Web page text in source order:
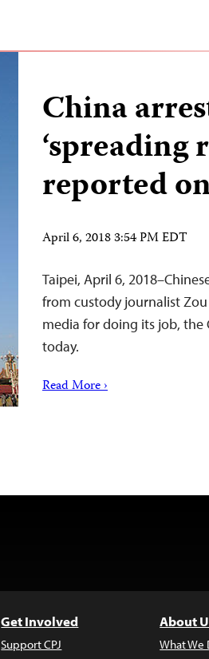
China
‘spreading
reported
April 6, 2018 3:54 PM EDT
Taipei, April 6,
from custody journalist
media for doing its job, the
today.
Read More ›
Get Involved
Support CPJ
About
What We